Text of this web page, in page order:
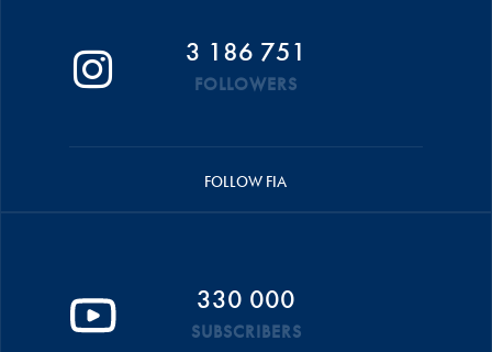
3 186 751
FOLLOWERS
FOLLOW FIA
330 000
SUBSCRIBERS